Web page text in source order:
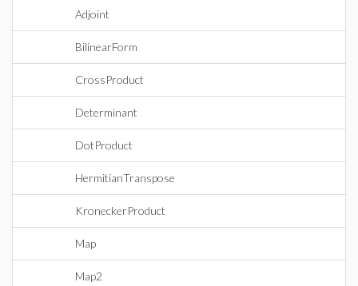
Adjoint
BilinearForm
CrossProduct
Determinant
DotProduct
HermitianTranspose
KroneckerProduct
Map
Map2